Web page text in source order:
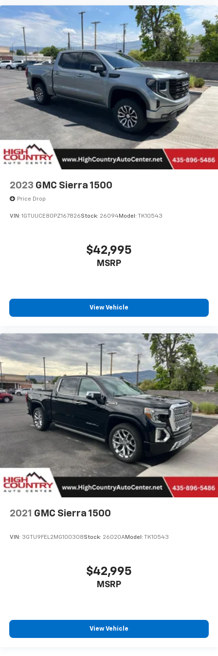
May require additional optional equipment
2023 GMC Sierra 1500
Price Drop
VIN: 1GTUUCE80PZ167826Stock: 26094Model: TK10543
$42,995
MSRP
View Vehicle
2021 GMC Sierra 1500
VIN: 3GTU9FEL2MG100308Stock: 26020AModel: TK10543
$42,995
MSRP
View Vehicle